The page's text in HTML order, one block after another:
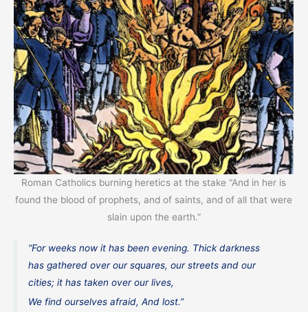
Roman Catholics burning heretics at the stake “And in her is
found the blood of prophets, and of saints, and of all that were
slain upon the earth.”
“For weeks now it has been evening. Thick darkness
has gathered over our squares, our streets and our
cities; it has taken over our lives,
We find ourselves afraid, And lost.”